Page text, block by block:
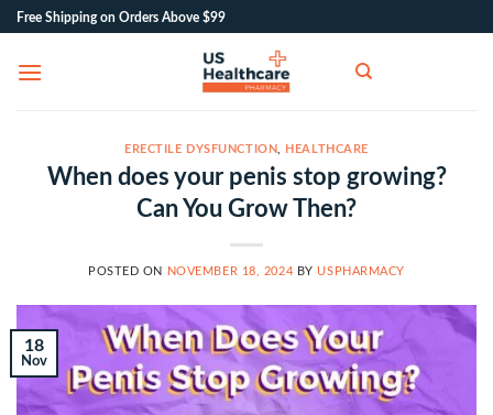
Skip
content
Free Shipping on Orders Above $99
ERECTILE DYSFUNCTION HEALTHCARE
When does your penis stop growing?
Can You Grow Then?
POSTED ON NOVEMBER 18, 2024 BY USPHARMACY
18
Nov